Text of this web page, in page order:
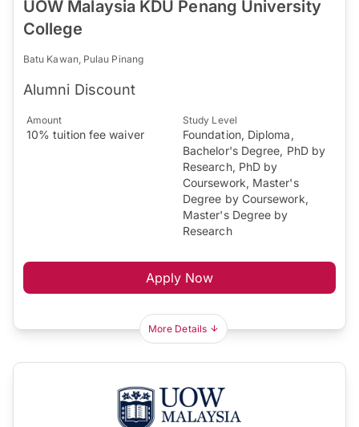
UOW Malaysia KDU Penang University
College
Batu Kawan, Pulau Pinang
Alumni Discount
Amount
10% tuition fee waiver
Study Level
Foundation, Diploma,
Bachelor's Degree, PhD by
Research, PhD by
Coursework, Master's
Degree by Coursework,
Master's Degree by
Research
Apply Now
More Details